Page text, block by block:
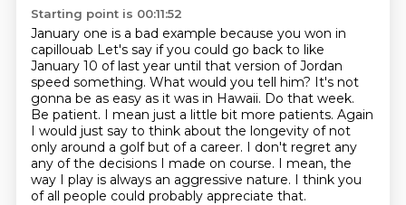
Starting point is 00:11:52
January one is a bad example because you won in
capillouab Let's say if you could go back to like
January 10 of last year until that version of Jordan
speed something. What would you tell him? It's not
gonna be as easy as it was in Hawaii. Do that week.
Be patient. I mean just a little bit more patients. Again
I would just say to think about the longevity of not
only around a golf but of a career. I don't regret any
any of the decisions I made on course. I mean, the
way I play is always an aggressive nature. I think you
of all people could probably appreciate that.